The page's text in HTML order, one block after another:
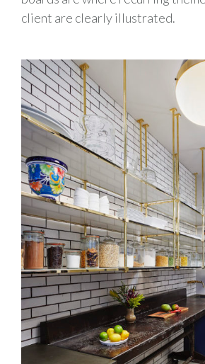
client are clearly illustrated.